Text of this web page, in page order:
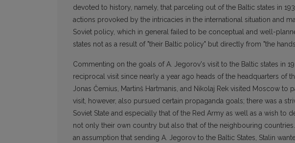
devoted to history, namely, that parceling out of the Baltic states in
actions provoked by the intricacies in the international situation and
Soviet policy, which in general failed to be conceptual and well-
states not as a result of "their Baltic policy" but directly from "the
Commenting on the goals of A. Jegorov's visit to the Baltic states in
reciprocal visit since nearly a year ago heads of the headquarters of
Jonas Čemius, Martinš Hartmanis, and Nikolaj Rek visited Moscow to
visit, however, also pursued certain propaganda goals; there was a
Soviet State and especially that of the Red Army as well as a wish to
not only their own country but also that of the neighbouring
an assumption that sending A. Jegorov to the Baltic States, Stalin